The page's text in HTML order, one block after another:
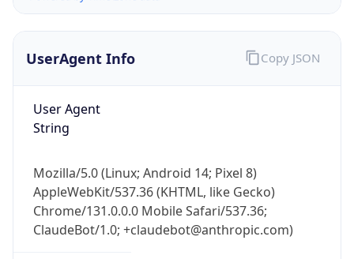
UserAgent Info
User Agent
String
Mozilla/5.0 (Linux; Android 14; Pixel 8)
AppleWebKit/537.36 (KHTML, like Gecko)
Chrome/131.0.0.0 Mobile Safari/537.36;
ClaudeBot/1.0; +claudebot@anthropic.com)
Copy JSON